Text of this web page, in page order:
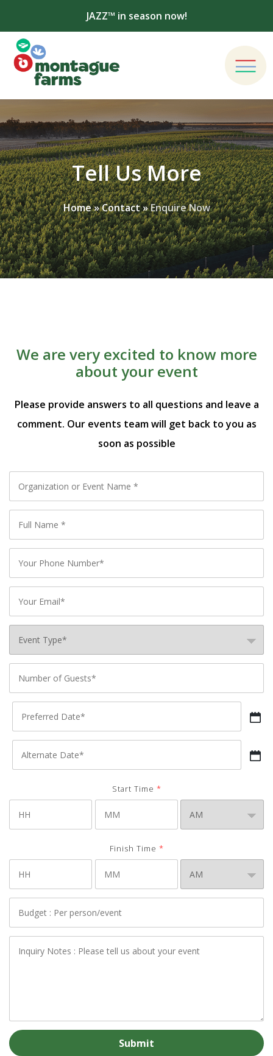
JAZZ™ in season now!
Tell Us More
Home»Contact»Enquire Now
We are very excited to know more
about your event
Please provide answers to all questions and leave a
comment. Our events team will get back to you as
soon as possible
or
Name *
Name *
Type *
of
Date *
Date *
Start Time *
Finish Time *
Notes